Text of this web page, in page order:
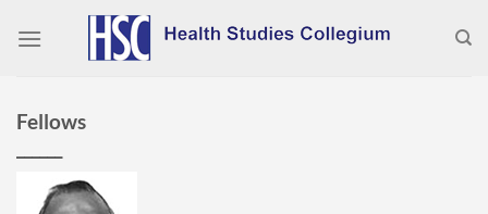
Fellows